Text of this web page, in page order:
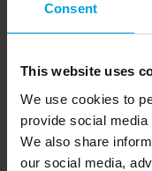
Consent
This website uses
We use cookies to
provide social
We also share
our social media,
Adapter frame